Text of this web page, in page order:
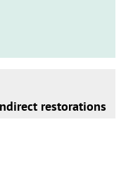
restorations